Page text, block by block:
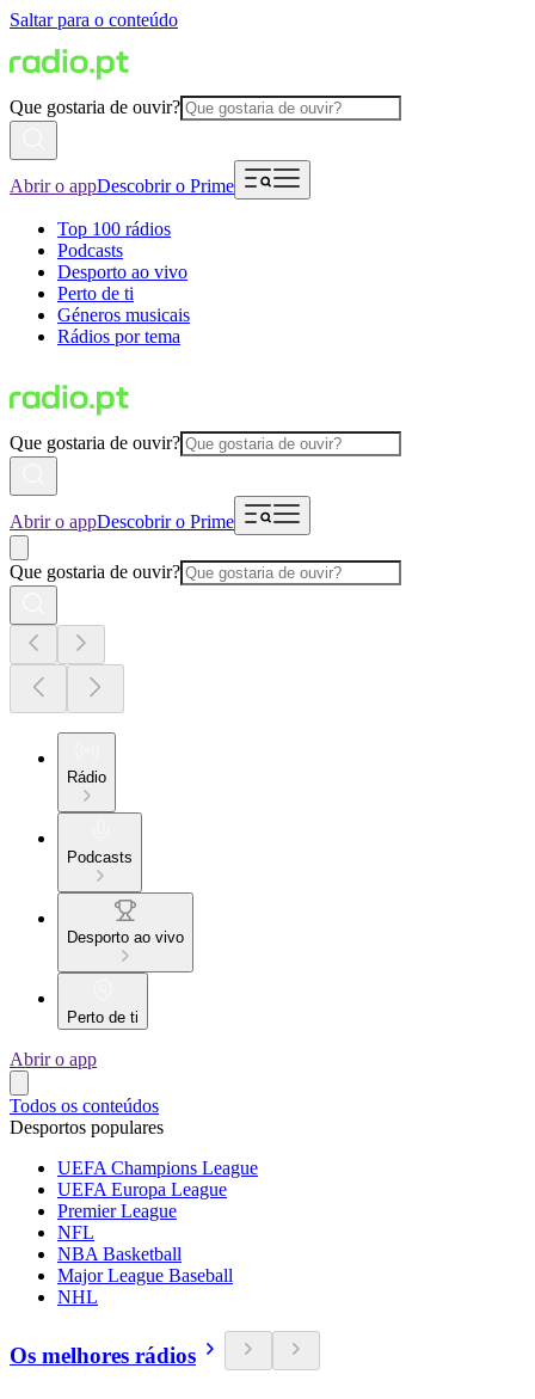
Saltar para o conteúdo
Que gostaria de ouvir?
Abrir o appDescobrir o Prime
Top 100 rádios
Podcasts
Desporto ao vivo
Perto de ti
Géneros musicais
Rádios por tema
Que gostaria de ouvir?
Abrir o appDescobrir o Prime
Que gostaria de ouvir?
Rádio
Podcasts
Desporto ao vivo
Perto de ti
Abrir o app
Todos os conteúdos
Desportos populares
UEFA Champions League
UEFA Europa League
Premier League
NFL
NBA Basketball
Major League Baseball
NHL
Os melhores rádios